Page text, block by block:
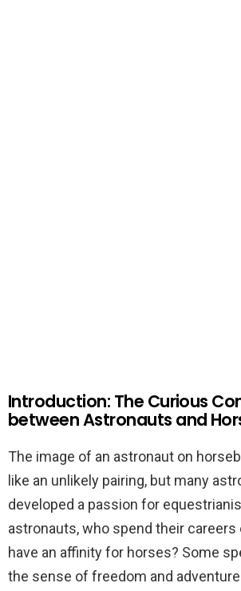
Introduction: The Curious
between Astronauts and
The image of an astronaut on
like an unlikely pairing, but many
developed a passion for
astronauts, who spend their careers
have an affinity for horses? Some
the sense of freedom and